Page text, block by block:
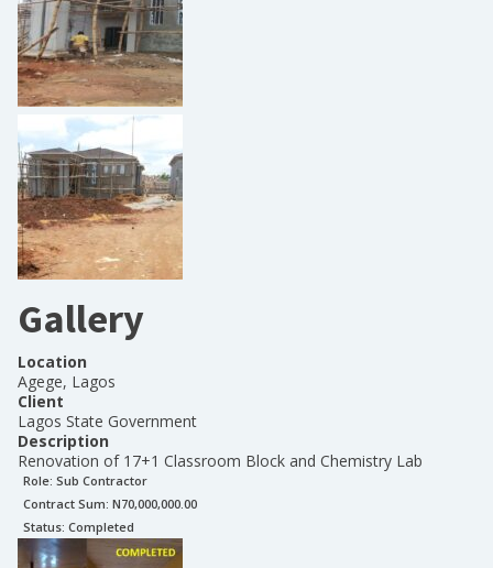
Gallery
Location
Agege, Lagos
Client
Lagos State Government
Description
Renovation of 17+1 Classroom Block and Chemistry Lab
Role: Sub Contractor
Contract Sum: N70,000,000.00
Status: Completed